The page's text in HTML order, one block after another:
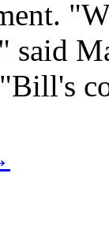
said